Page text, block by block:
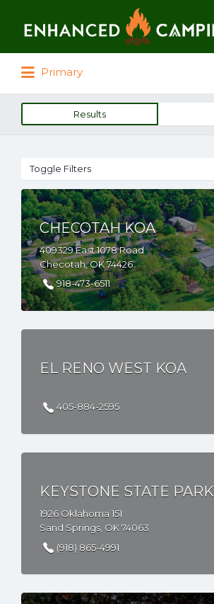
Primary
Results
Toggle Filters
CHECOTAH KOA
409329 East 1078 Road
Checotah, OK 74426
918-473-6511
EL RENO WEST KOA
405-884-2595
KEYSTONE STATE PARK
1926 Oklahoma 151
Sand Springs, OK 74063
(918) 865-4991